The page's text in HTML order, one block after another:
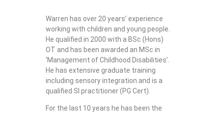
Warren has over 20 years’ experience
working with children and young people.
He qualified in 2000 with a BSc (Hons)
OT and has been awarded an MSc in
‘Management of Childhood Disabilities’.
He has extensive graduate training
including sensory integration and is a
qualified SI practitioner (PG Cert).
For the last 10 years he has been the